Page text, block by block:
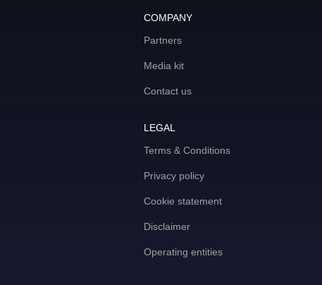
COMPANY
Partners
Media kit
Contact us
LEGAL
Terms & Conditions
Privacy policy
Cookie statement
Disclaimer
Operating entities